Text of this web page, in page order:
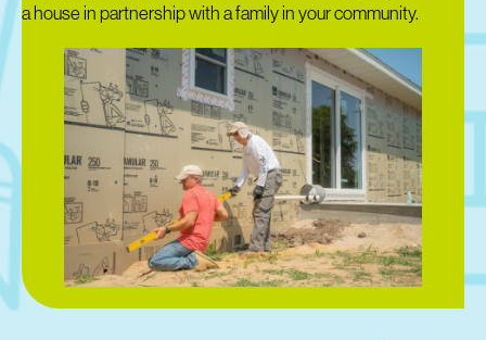
a house in partnership with a family in your community.